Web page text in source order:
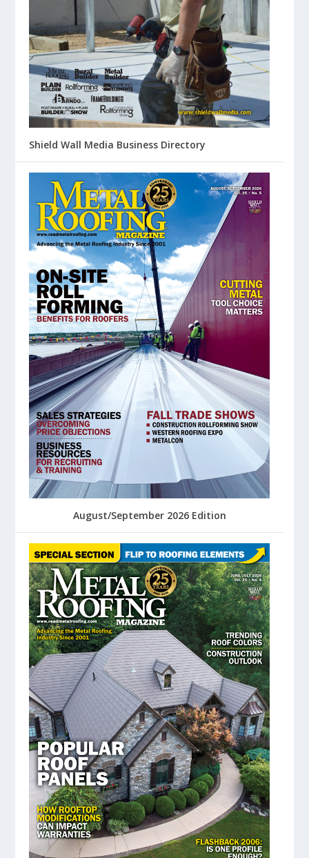
Shield Wall Media Business Directory
August/September 2026 Edition